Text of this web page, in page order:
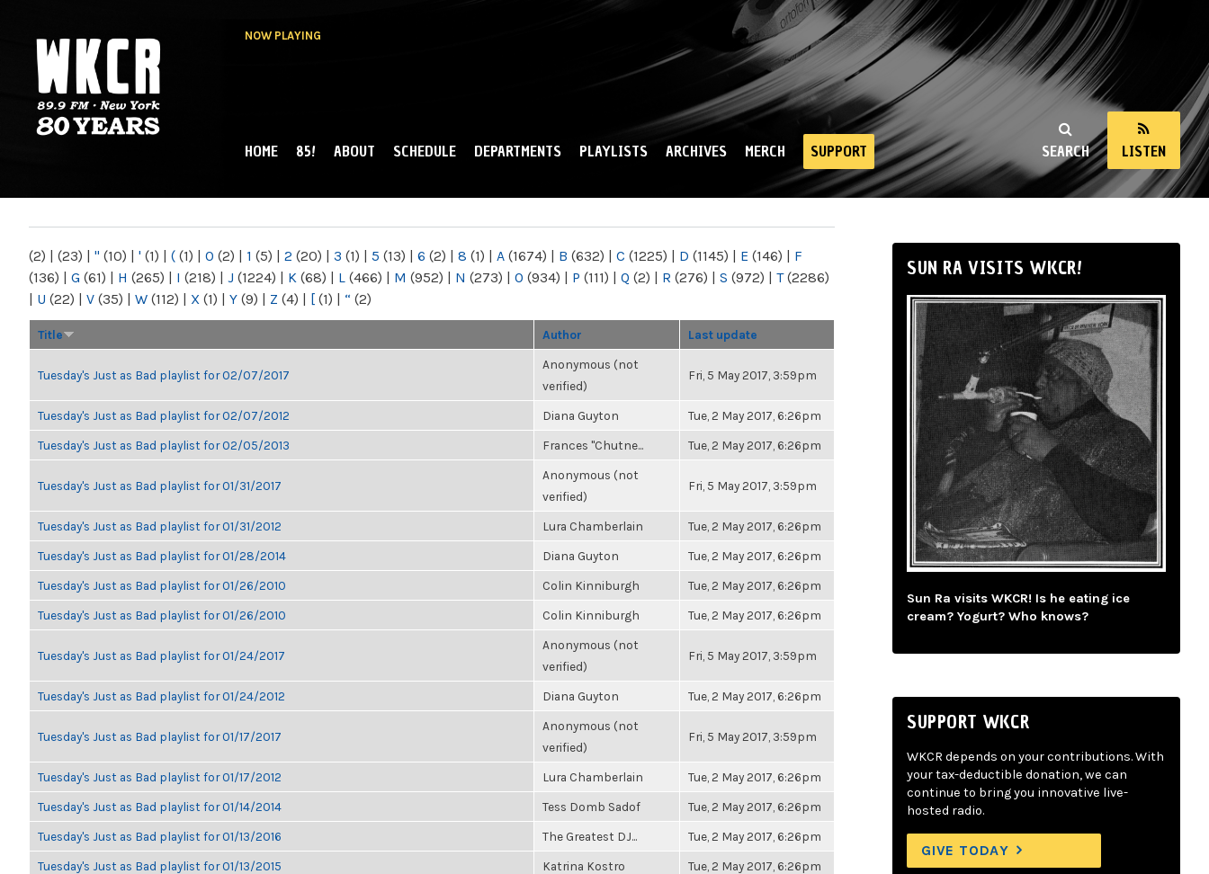
NOW PLAYING
NY
SEARCH LISTEN
MAIN MENU
HOME 85! ABOUT SCHEDULE DEPARTMENTS PLAYLISTS ARCHIVES MERCH SUPPORT
(2) | (23) | " (10) | ' (1) | ( (1) | 0 (2) | 1 (5) | 2 (20) | 3 (1) | 5 (13) | 6 (2) | 8 (1) | A (1674) | B (632) | C (1225) | D (1145) | E (146) | F
(136) | G (61) | H (265) | I (218) | J (1224) | K (68) | L (466) | M (952) | N (273) | O (934) | P (111) | Q (2) | R (276) | S (972) | T(2286)
| U (22) | V (35) | W (112) | X (1) | Y (9) | Z (4) | [ (1) | “ (2)
Title Author Last update
Tuesday's Just as Bad playlist for 02/07/2017
Anonymous (not
verified)
Fri, 5 May 2017, 3:59pm
Tuesday's Just as Bad playlist for 02/07/2012 Diana Guyton Tue, 2 May 2017, 6:26pm
Tuesday's Just as Bad playlist for 02/05/2013 Frances "Chutne... Tue, 2 May 2017, 6:26pm
Tuesday's Just as Bad playlist for 01/31/2017
Anonymous (not
verified)
Fri, 5 May 2017, 3:59pm
Tuesday's Just as Bad playlist for 01/31/2012 Lura Chamberlain Tue, 2 May 2017, 6:26pm
Tuesday's Just as Bad playlist for 01/28/2014 Diana Guyton Tue, 2 May 2017, 6:26pm
Tuesday's Just as Bad playlist for 01/26/2010 Colin Kinniburgh Tue, 2 May 2017, 6:26pm
Tuesday's Just as Bad playlist for 01/26/2010 Colin Kinniburgh Tue, 2 May 2017, 6:26pm
Tuesday's Just as Bad playlist for 01/24/2017
Anonymous (not
verified)
Fri, 5 May 2017, 3:59pm
Tuesday's Just as Bad playlist for 01/24/2012 Diana Guyton Tue, 2 May 2017, 6:26pm
Tuesday's Just as Bad playlist for 01/17/2017
Anonymous (not
verified)
Fri, 5 May 2017, 3:59pm
Tuesday's Just as Bad playlist for 01/17/2012 Lura Chamberlain Tue, 2 May 2017, 6:26pm
Tuesday's Just as Bad playlist for 01/14/2014 Tess Domb Sadof Tue, 2 May 2017, 6:26pm
Tuesday's Just as Bad playlist for 01/13/2016 The Greatest DJ... Tue, 2 May 2017, 6:26pm
Tuesday's Just as Bad playlist for 01/13/2015 Katrina Kostro Tue, 2 May 2017, 6:26pm
SUN RA VISITS WKCR!
Sun Ra visits WKCR! Is he eating ice
cream? Yogurt? Who knows?
SUPPORT WKCR
WKCR depends on your contributions. With
your tax-deductible donation, we can
continue to bring you innovative live-
hosted radio.
GIVE TODAY